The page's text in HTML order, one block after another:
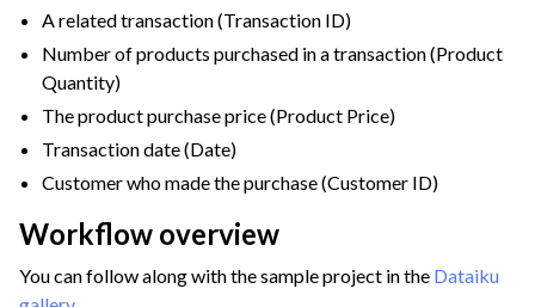
A related transaction (Transaction ID)
Number of products purchased in a transaction (Product
Quantity)
The product purchase price (Product Price)
Transaction date (Date)
Customer who made the purchase (Customer ID)
Workflow overview
You can follow along with the sample project in the Dataiku